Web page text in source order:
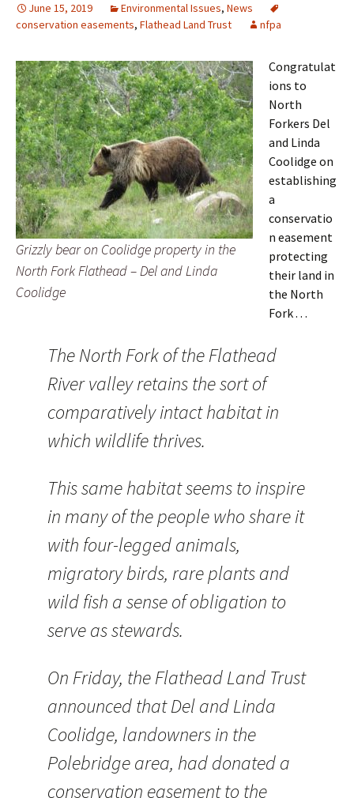
June 15, 2019 Environmental Issues, News
conservation easements, Flathead Land Trust nfpa
Grizzly bear on Coolidge property in the
North Fork Flathead – Del and Linda
Coolidge
Congratulat
ions to
North
Forkers Del
and Linda
Coolidge on
establishing
a
conservatio
n easement
protecting
their land in
the North
Fork . . .
The North Fork of the Flathead
River valley retains the sort of
comparatively intact habitat in
which wildlife thrives.
This same habitat seems to inspire
in many of the people who share it
with four-legged animals,
migratory birds, rare plants and
wild fish a sense of obligation to
serve as stewards.
On Friday, the Flathead Land Trust
announced that Del and Linda
Coolidge, landowners in the
Polebridge area, had donated a
conservation easement to the